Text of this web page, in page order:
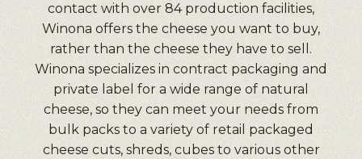
contact with over 84 production facilities,
Winona offers the cheese you want to buy,
rather than the cheese they have to sell.
Winona specializes in contract packaging and
private label for a wide range of natural
cheese, so they can meet your needs from
bulk packs to a variety of retail packaged
cheese cuts, shreds, cubes to various other